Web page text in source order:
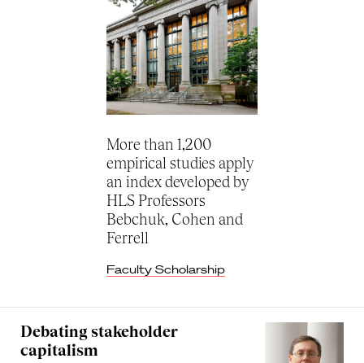
More than 1,200
empirical studies apply
an index developed by
HLS Professors
Bebchuk, Cohen and
Ferrell
Faculty Scholarship
Debating stakeholder
capitalism